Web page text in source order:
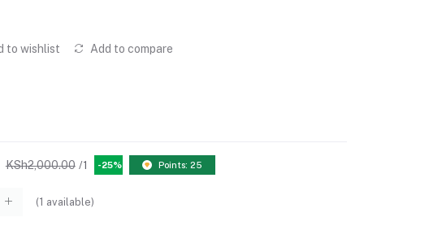
to wishlist Add to compare
KSh2,000.00 /1 -25% Points: 25
(1 available)